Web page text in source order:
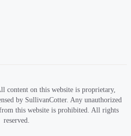
content on this website is proprietary,
by SullivanCotter. Any unauthorized
this website is prohibited. All rights
reserved.